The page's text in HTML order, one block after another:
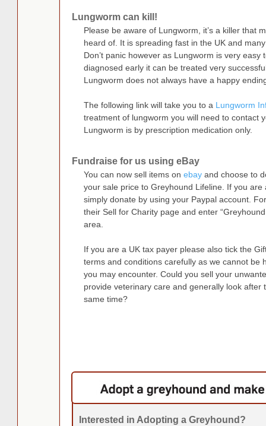
Lungworm can kill!
Please be aware of Lungworm, it’s a killer that
heard of. It is spreading fast in the UK and
Don’t panic however as Lungworm is very easy
diagnosed early it can be treated very
Lungworm does not always have a happy
The following link will take you to a Lungworm
treatment of lungworm you will need to contact
Lungworm is by prescription medication only.
Fundraise for us using eBay
You can now sell items on ebayand choose to
your sale price to Greyhound Lifeline. If you
simply donate by using your Paypal account.
their Sell for Charity page and enter
area.
If you are a UK tax payer please also tick the
terms and conditions carefully as we cannot be
you may encounter. Could you sell your
provide veterinary care and generally look
same time?
Interested in Adopting a Greyhound?